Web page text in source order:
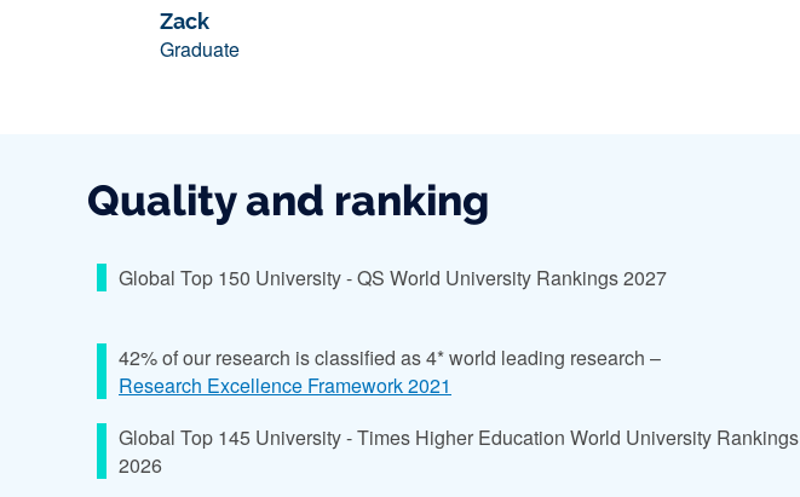
Zack
Graduate
Quality and ranking
Global Top 150 University - QS World University Rankings 2027
42% of our research is classified as 4* world leading research –
Research Excellence Framework 2021
Global Top 145 University - Times Higher Education World University Rankings
2026